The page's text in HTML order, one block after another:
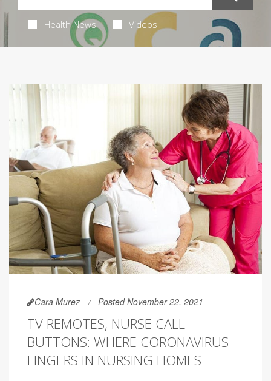
Health News Videos
Cara Murez Posted November 22, 2021
TV REMOTES, NURSE CALL
BUTTONS: WHERE CORONAVIRUS
LINGERS IN NURSING HOMES